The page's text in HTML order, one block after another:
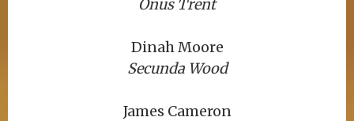
Onus Trent
Dinah Moore
Secunda Wood
James Cameron